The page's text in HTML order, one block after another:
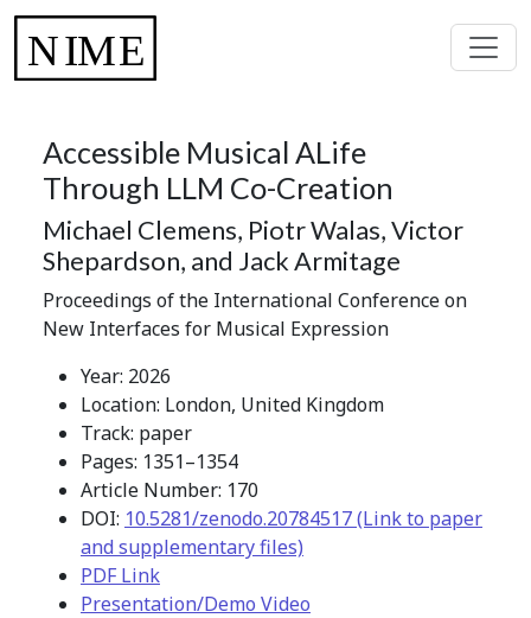
Accessible Musical ALife
Through LLM Co-Creation
Michael Clemens, Piotr Walas, Victor
Shepardson, and Jack Armitage
Proceedings of the International Conference on
New Interfaces for Musical Expression
Year: 2026
Location: London, United Kingdom
Track: paper
Pages: 1351–1354
Article Number: 170
DOI: 10.5281/zenodo.20784517 (Link to paper
and supplementary files)
PDF Link
Presentation/Demo Video